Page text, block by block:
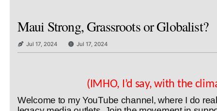
Maui Strong, Grassroots or Globalist?
Jul 17, 2024 Jul 17, 2024
(IMHO, I’d say, with the
Welcome to my YouTube channel, where I do